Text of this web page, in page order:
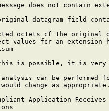
does not contain
datagram field
octets of the original
values for an extension
is possible, it is very
can be performed
change as
Application Receives